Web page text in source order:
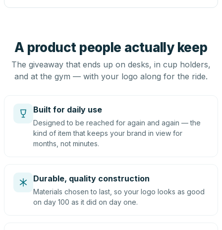
A product people actually keep
The giveaway that ends up on desks, in cup holders,
and at the gym — with your logo along for the ride.
Built for daily use
Designed to be reached for again and again — the
kind of item that keeps your brand in view for
months, not minutes.
Durable, quality construction
Materials chosen to last, so your logo looks as good
on day 100 as it did on day one.